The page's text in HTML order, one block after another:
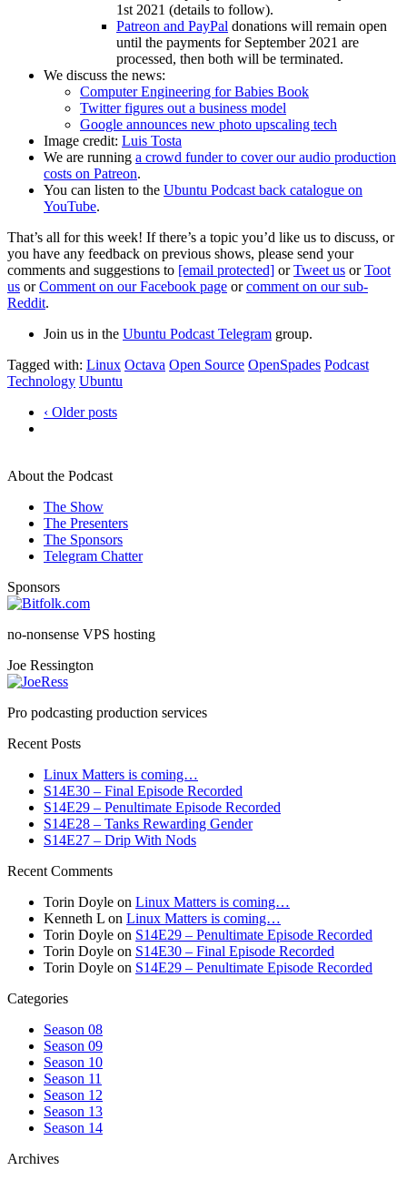
1st 2021 (details to follow).
Patreon and PayPal donations will remain open
until the payments for September 2021 are
processed, then both will be terminated.
We discuss the news:
Computer Engineering for Babies Book
Twitter figures out a business model
Google announces new photo upscaling tech
Image credit: Luis Tosta
We are running a crowd funder to cover our audio production
costs on Patreon.
You can listen to the Ubuntu Podcast back catalogue on
YouTube.
That’s all for this week! If there’s a topic you’d like us to discuss, or
you have any feedback on previous shows, please send your
comments and suggestions to [email protected] orTweet us orToot
us orComment on our Facebook page orcomment on our sub-
Reddit.
Join us in the Ubuntu Podcast Telegram group.
Tagged with: Linux Octava Open Source OpenSpades Podcast
Technology Ubuntu
‹ Older posts
About the Podcast
The Show
The Presenters
The Sponsors
Telegram Chatter
Sponsors
no-nonsense VPS hosting
Joe Ressington
Pro podcasting production services
Recent Posts
Linux Matters is coming…
S14E30 – Final Episode Recorded
S14E29 – Penultimate Episode Recorded
S14E28 – Tanks Rewarding Gender
S14E27 – Drip With Nods
Recent Comments
Torin Doyle on Linux Matters is coming…
Kenneth L on Linux Matters is coming…
Torin Doyle on S14E29 – Penultimate Episode Recorded
Torin Doyle on S14E30 – Final Episode Recorded
Torin Doyle on S14E29 – Penultimate Episode Recorded
Categories
Season 08
Season 09
Season 10
Season 11
Season 12
Season 13
Season 14
Archives